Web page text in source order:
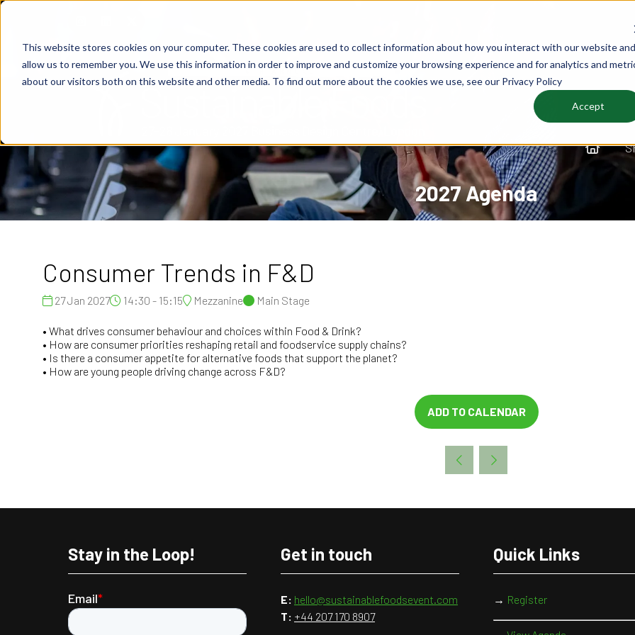
This website stores cookies on your computer. These cookies are used to collect information about how you interact with our website and
allow us to remember you. We use this information in order to improve and customize your browsing experience and for analytics and
about our visitors both on this website and other media. To find out more about the cookies we use, see our Privacy Policy
Accept
2027 Agenda
Consumer Trends in F&D
27 Jan 2027 14:30 - 15:15 Mezzanine Main Stage
• What drives consumer behaviour and choices within Food & Drink?
• How are consumer priorities reshaping retail and foodservice supply chains?
• Is there a consumer appetite for alternative foods that support the planet?
• How are young people driving change across F&D?
ADD TO CALENDAR
Stay in the Loop! Get in touch
E: hello@sustainablefoodsevent.com
T: +44 207 170 8907
Quick Links
→ Register